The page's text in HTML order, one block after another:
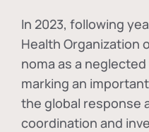
In 2023, following
Health Organization
noma as a
marking an
the global response
coordination and